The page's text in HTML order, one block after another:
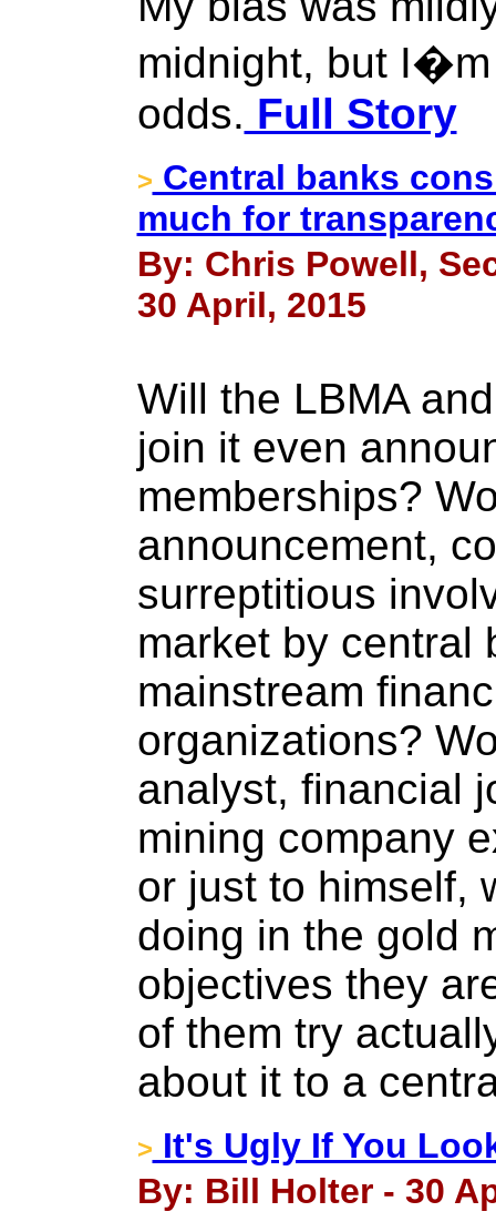
midnight, but
odds. Full Story
> Central banks
much for
By: Chris Powell,
30 April, 2015
Will the LBMA
join it even
memberships?
announcement,
surreptitious
market by central
mainstream
organizations?
analyst, financial
mining company
or just to himself,
doing in the gold
objectives they
of them try
about it to a
> It's Ugly If You
By: Bill Holter - 30